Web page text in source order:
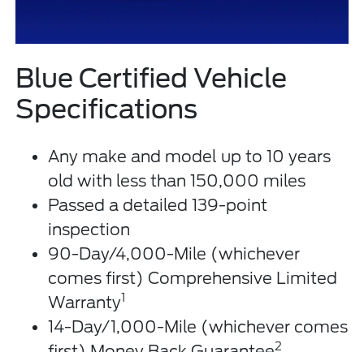
Blue Certified Vehicle
Specifications
Any make and model up to 10 years
old with less than 150,000 miles
Passed a detailed 139-point
inspection
90-Day/4,000-Mile (whichever
comes first) Comprehensive Limited
Warranty1
14-Day/1,000-Mile (whichever comes
2